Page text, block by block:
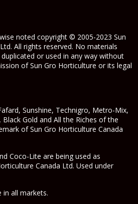
noted copyright © 2005-2023 Sun
All rights reserved. No materials
or used in any way without
of Sun Gro Horticulture or its legal
Sunshine, Technigro, Metro-Mix,
Gold and All the Riches of the
of Sun Gro Horticulture Canada
Coco-Lite are being used as
Canada Ltd. Used under
in all markets.